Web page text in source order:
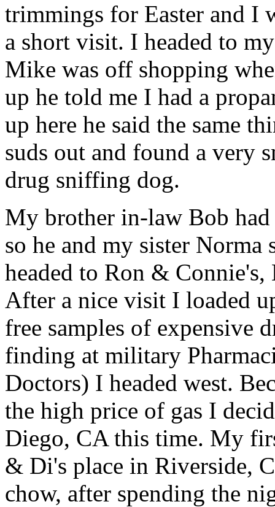
trimmings for Easter and I
a short visit. I headed to
Mike was off shopping
up he told me I had a
up here he said the same
suds out and found a very
drug sniffing dog.
My brother in-law Bob
so he and my sister
headed to Ron &
After a nice visit I loaded
free samples of expensive
finding at military
Doctors) I headed west.
the high price of gas I
Diego, CA this time. My
& Di's place in Riverside,
chow, after spending the